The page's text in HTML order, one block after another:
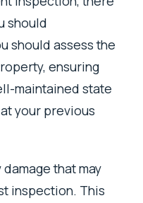
should
should assess the
ensuring
maintained state
your previous
that may
inspection. This